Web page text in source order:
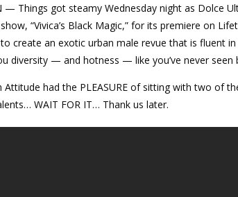
— Things got steamy Wednesday night as Dolce
show, “Vivica’s Black Magic,” for its premiere on
to create an exotic urban male revue that is fluent
diversity — and hotness — like you’ve never seen
Attitude had the PLEASURE of sitting with two of
WAIT FOR IT… Thank us later.